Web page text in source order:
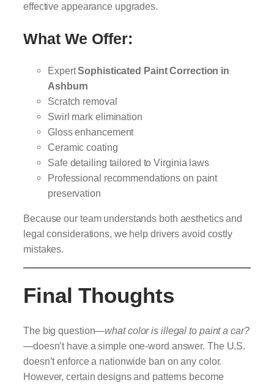
effective appearance upgrades.
What We Offer:
ExpertSophisticated Paint Correction in
Ashburn
Scratch removal
Swirl mark elimination
Gloss enhancement
Ceramic coating
Safe detailing tailored to Virginia laws
Professional recommendations on paint
preservation
Because our team understands both aesthetics and
legal considerations, we help drivers avoid costly
mistakes.
Final Thoughts
The big question—what color is illegal to paint a car?
—doesn’t have a simple one-word answer. The U.S.
doesn’t enforce a nationwide ban on any color.
However, certain designs and patterns become